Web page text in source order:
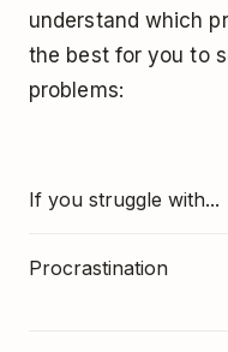
understand which
the best for you to
problems:
If you struggle with...
Procrastination